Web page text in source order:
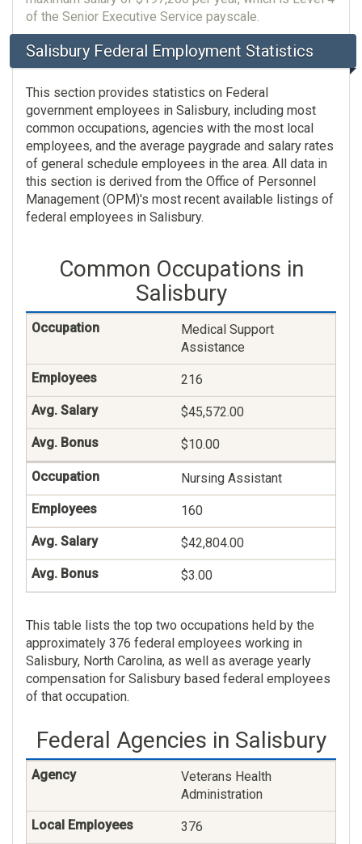
of the Senior Executive Service payscale.
Salisbury Federal Employment Statistics
This section provides statistics on Federal
government employees in Salisbury, including most
common occupations, agencies with the most local
employees, and the average paygrade and salary rates
of general schedule employees in the area. All data in
this section is derived from the Office of Personnel
Management (OPM)'s most recent available listings of
federal employees in Salisbury.
Common Occupations in
Salisbury
Medical Support
Assistance
216
$45,572.00
$10.00
Nursing Assistant
160
$42,804.00
$3.00
This table lists the top two occupations held by the
approximately 376 federal employees working in
Salisbury, North Carolina, as well as average yearly
compensation for Salisbury based federal employees
of that occupation.
Federal Agencies in Salisbury
Veterans Health
Administration
376